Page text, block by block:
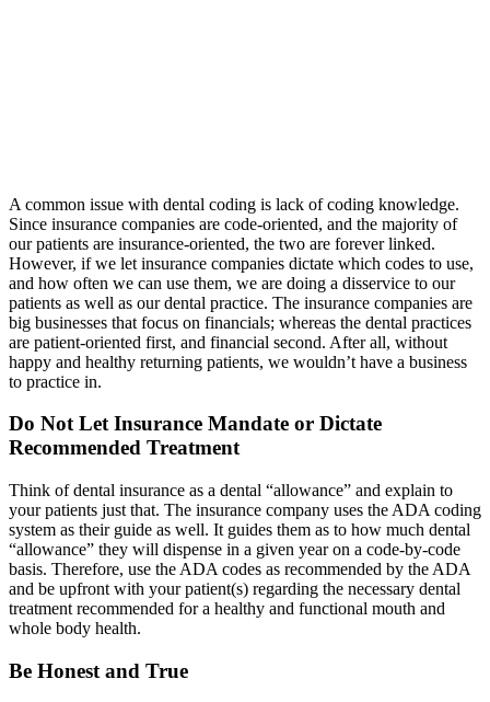
A common issue with dental coding is lack of coding knowledge.
Since insurance companies are code-oriented, and the majority of
our patients are insurance-oriented, the two are forever linked.
However, if we let insurance companies dictate which codes to use,
and how often we can use them, we are doing a disservice to our
patients as well as our dental practice. The insurance companies are
big businesses that focus on financials; whereas the dental practices
are patient-oriented first, and financial second. After all, without
happy and healthy returning patients, we wouldn’t have a business
to practice in.
Do Not Let Insurance Mandate or Dictate
Recommended Treatment
Think of dental insurance as a dental “allowance” and explain to
your patients just that. The insurance company uses the ADA coding
system as their guide as well. It guides them as to how much dental
“allowance” they will dispense in a given year on a code-by-code
basis. Therefore, use the ADA codes as recommended by the ADA
and be upfront with your patient(s) regarding the necessary dental
treatment recommended for a healthy and functional mouth and
whole body health.
Be Honest and True